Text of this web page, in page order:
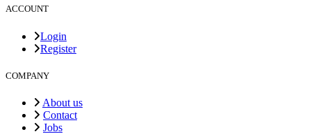
ACCOUNT
Login
Register
COMPANY
About us
Contact
Jobs